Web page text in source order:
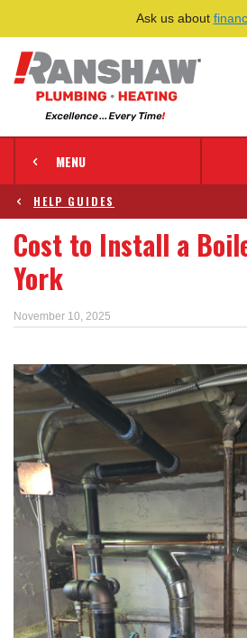
Ask us about
MENU
HELP GUIDES
Cost to Install a
York
November 10, 2025